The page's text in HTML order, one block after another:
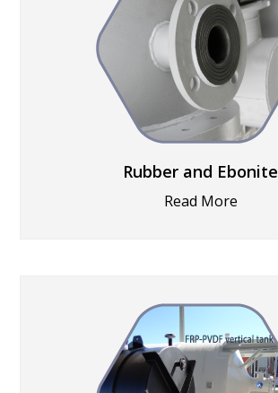
Rubber and Ebonite
Read More